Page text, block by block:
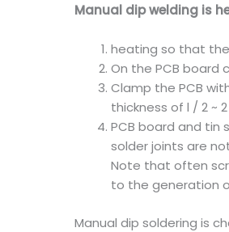
Manual dip welding is
heating so that
On the PCB board
Clamp the PCB
thickness of l / 2 ~
PCB board and tin
solder joints are
Note that often
to the generation
Manual dip soldering is